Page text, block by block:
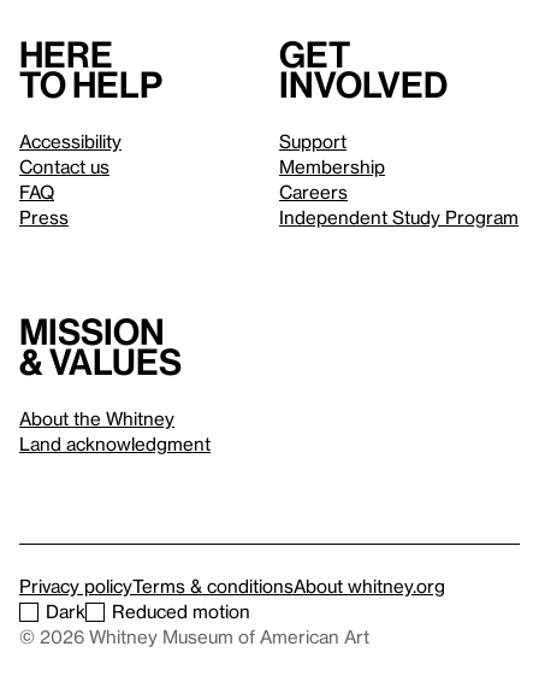
Here
to help
Accessibility
Contact us
FAQ
Press
Get
involved
Support
Membership
Careers
Independent Study Program
Mission
& values
About the Whitney
Land acknowledgment
Privacy policyTerms & conditionsAbout whitney.org
Dark
Reduced motion
© 2026 Whitney Museum of American Art